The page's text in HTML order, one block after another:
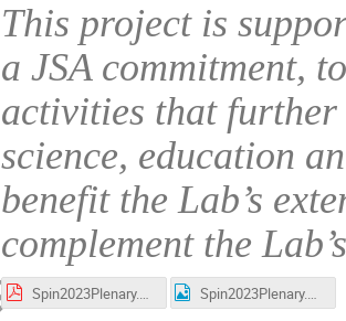
This project is
a JSA commitment,
activities that further
science, education
benefit the Lab’s
complement the
Spin2023Plenary.pdf Spin2023Plenary.png